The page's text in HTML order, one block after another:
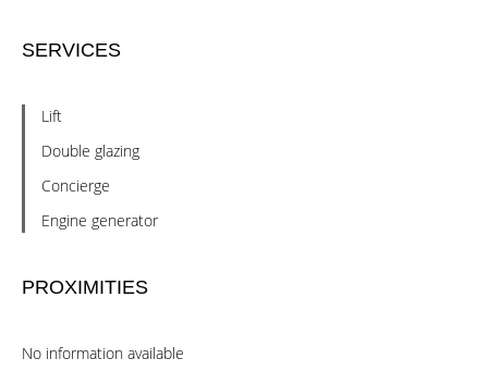
SERVICES
Lift
Double glazing
Concierge
Engine generator
PROXIMITIES
No information available